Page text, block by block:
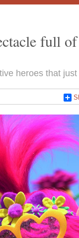
full
heroes that just